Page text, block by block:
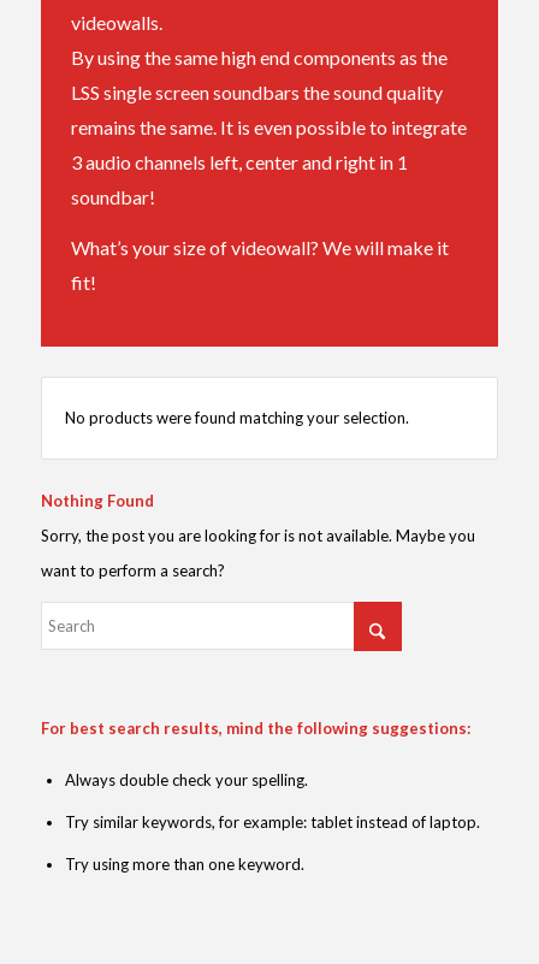
videowalls.
By using the same high end components as the
LSS single screen soundbars the sound quality
remains the same. It is even possible to integrate
3 audio channels left, center and right in 1
soundbar!
What’s your size of videowall? We will make it
fit!
No products were found matching your selection.
Nothing Found
Sorry, the post you are looking for is not available. Maybe you
want to perform a search?
For best search results, mind the following suggestions:
Always double check your spelling.
Try similar keywords, for example: tablet instead of laptop.
Try using more than one keyword.